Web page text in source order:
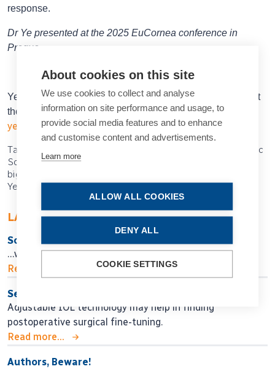
response.
Dr Ye presented at the 2025 EuCornea conference in
Prague.
Yexin Ye MD, BSc is a PhD candidate in ophthalmology at
the University of Maastricht, Netherlands.
yexin.ye@mumc.nl
Tags: cornea, Acanthamoeba keratitis, AK, Dutch Ophthalmic
Society, EuCornea, polihexanide, combination therapy,
biguanide, diamidine, monotherapy, visible improvement,
Yexin Ye
LATEST ARTICLES
So Near, Yet So Far
…when will we get there?
Read more...
Seeking Personalised Vision
Adjustable IOL technology may help in finding
postoperative surgical fine-tuning.
Read more...
Authors, Beware!
About cookies on this site
We use cookies to collect and analyse
information on site performance and usage, to
provide social media features and to enhance
and customise content and advertisements.
Learn more
ALLOW ALL COOKIES
DENY ALL
COOKIE SETTINGS